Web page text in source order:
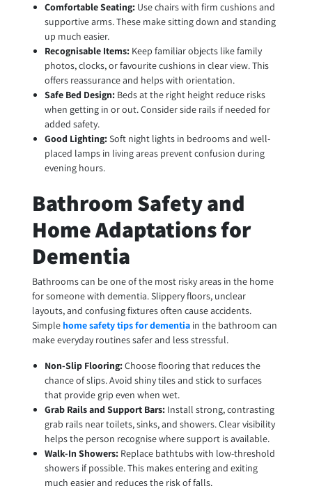
Comfortable Seating: Use chairs with firm cushions and
supportive arms. These make sitting down and standing
up much easier.
Recognisable Items: Keep familiar objects like family
photos, clocks, or favourite cushions in clear view. This
offers reassurance and helps with orientation.
Safe Bed Design:Beds at the right height reduce risks
when getting in or out. Consider side rails if needed for
added safety.
Good Lighting:Soft night lights in bedrooms and well-
placed lamps in living areas prevent confusion during
evening hours.
Bathroom Safety and
Home Adaptations for
Dementia
Bathrooms can be one of the most risky areas in the home
for someone with dementia. Slippery floors, unclear
layouts, and confusing fixtures often cause accidents.
Simple home safety tips for dementiain the bathroom can
make everyday routines safer and less stressful.
Non-Slip Flooring:Choose flooring that reduces the
chance of slips. Avoid shiny tiles and stick to surfaces
that provide grip even when wet.
Grab Rails and Support Bars:Install strong, contrasting
grab rails near toilets, sinks, and showers. Clear visibility
helps the person recognise where support is available.
Walk-In Showers:Replace bathtubs with low-threshold
showers if possible. This makes entering and exiting
much easier and reduces the risk of falls.